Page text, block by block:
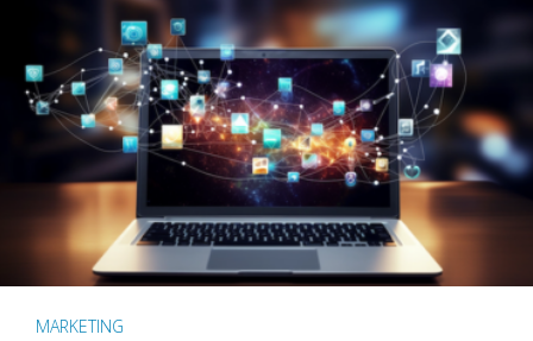
MARKETING